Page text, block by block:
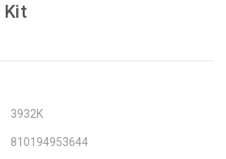
Kit
3932K
810194953644